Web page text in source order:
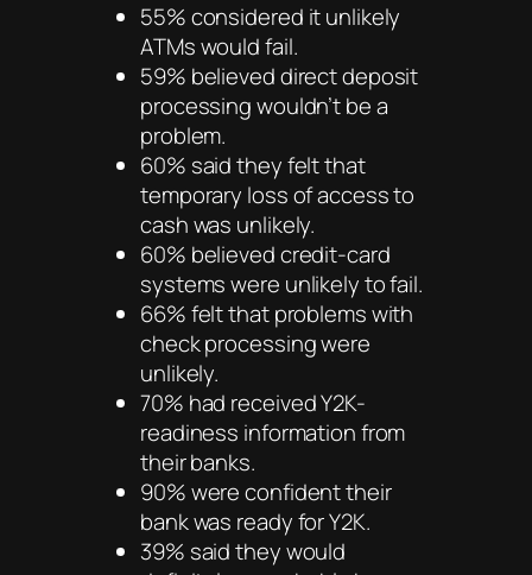
55% considered it unlikely
ATMs would fail.
59% believed direct deposit
processing wouldn’t be a
problem.
60% said they felt that
temporary loss of access to
cash was unlikely.
60% believed credit-card
systems were unlikely to fail.
66% felt that problems with
check processing were
unlikely.
70% had received Y2K-
readiness information from
their banks.
90% were confident their
bank was ready for Y2K.
39% said they would